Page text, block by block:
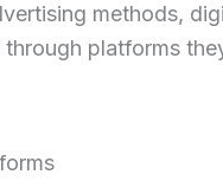
methods,
platforms